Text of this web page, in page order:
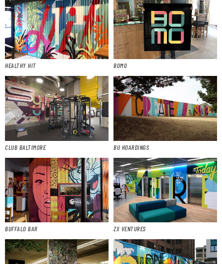
HEALTHY HIT BOMO
CLUB BALTIMORE BU HOARDINGS
BUFFALO BAR ZX VENTURES